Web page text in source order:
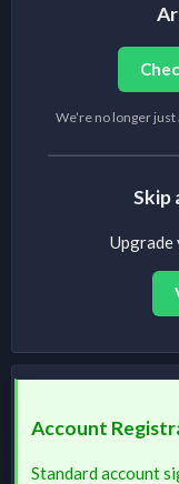
We’re no longer
Skip
Upgrade
Account
Standard account